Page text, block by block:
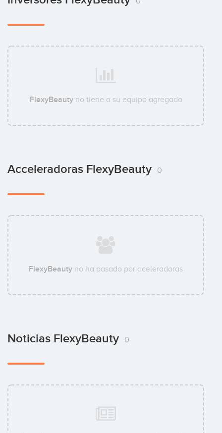
FlexyBeautyno tiene a su equipo agregado
Acceleradoras FlexyBeauty 0
FlexyBeauty no ha pasado por aceleradoras
Noticias FlexyBeauty 0